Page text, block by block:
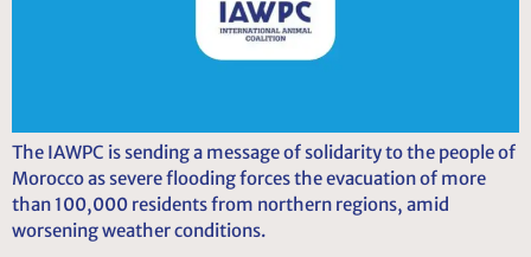
The IAWPC is sending a message of solidarity to the people of
Morocco as severe flooding forces the evacuation of more
than 100,000 residents from northern regions, amid
worsening weather conditions.